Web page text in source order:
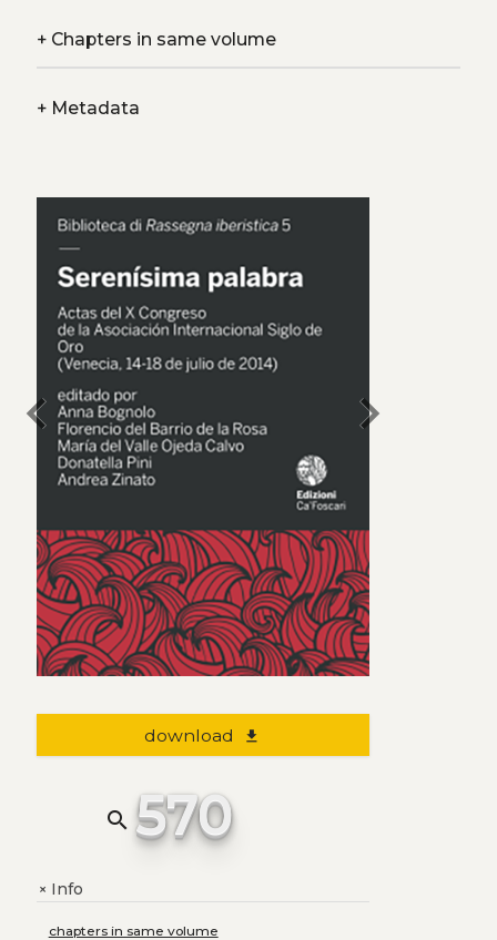
+Chapters in same volume
+Metadata
chevron_left chevron_right
download file_download
search 570
+Info
chapters in same volume